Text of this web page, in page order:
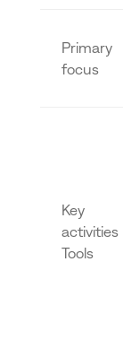
Primary
focus
Key
activities
Tools